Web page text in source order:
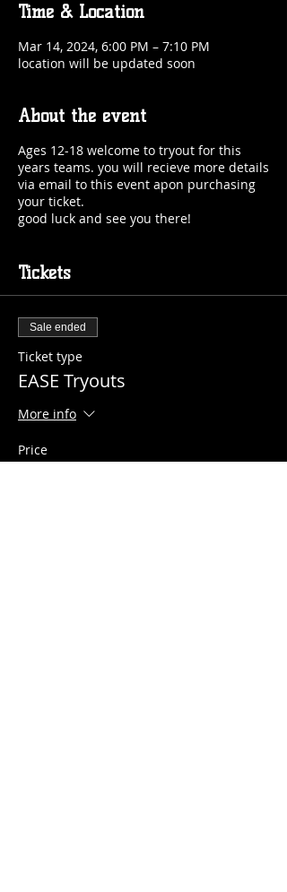
Time & Location
Mar 14, 2024, 6:00 PM – 7:10 PM
location will be updated soon
About the event
Ages 12-18 welcome to tryout for this
years teams. you will recieve more details
via email to this event apon purchasing
your ticket.
good luck and see you there!
Tickets
Sale ended
Ticket type
EASE Tryouts
More info
Price